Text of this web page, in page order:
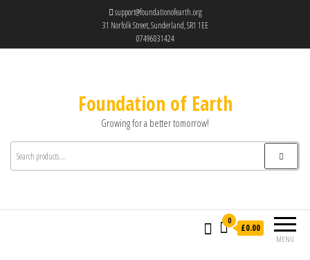
support@foundationofearth.org
31 Norfolk Street, Sunderland, SR1 1EE
07496031424
Foundation of Earth
Growing for a better tomorrow!
MENU
0
£0.00